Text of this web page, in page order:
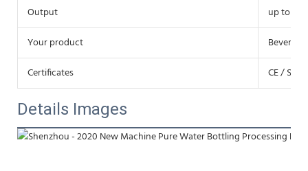
Output
up to
Your product
Certificates
CE / SGS
Details Images